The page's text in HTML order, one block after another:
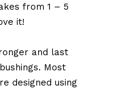
from 1 – 5
it!
and last
Most
designed using